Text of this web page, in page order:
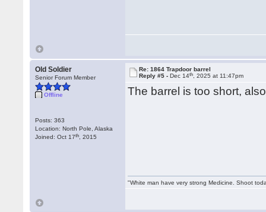
Old Soldier
Senior Forum Member
Offline
Posts: 363
Location: North Pole, Alaska
Joined: Oct 17th , 2015
Re: 1864 Trapdoor barrel
Reply #5 -Dec 14th , 2025 at 11:47pm
The barrel is too short,
"White man have very strong Medicine. Shoot